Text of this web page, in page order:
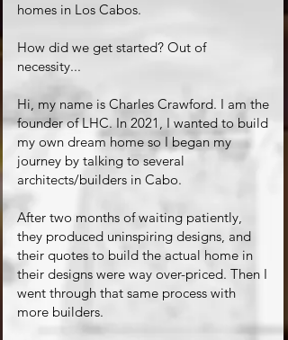
homes in Los Cabos.
How did we get started? Out of
necessity...
Hi, my name is Charles Crawford. I am the
founder of LHC. In 2021, I wanted to build
my own dream home so I began my
journey by talking to several
architects/builders in Cabo.
After two months of waiting patiently,
they produced uninspiring designs, and
their quotes to build the actual home in
their designs were way over-priced. Then I
went through that same process with
more builders.